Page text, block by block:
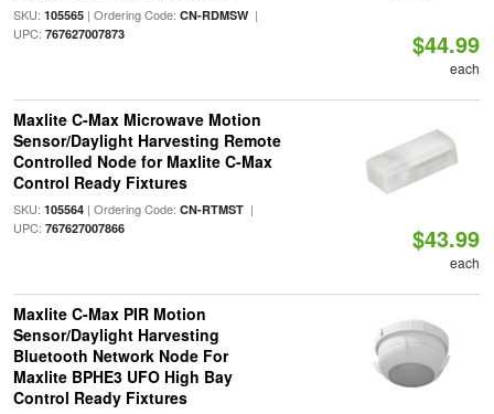
SKU: 105565| Ordering Code: CN-RDMSW|
UPC: 767627007873 $44.99
each
Maxlite C-Max Microwave Motion
Sensor/Daylight Harvesting Remote
Controlled Node for Maxlite C-Max
Control Ready Fixtures
SKU: 105564| Ordering Code: CN-RTMST|
UPC: 767627007866 $43.99
each
Maxlite C-Max PIR Motion
Sensor/Daylight Harvesting
Bluetooth Network Node For
Maxlite BPHE3 UFO High Bay
Control Ready Fixtures